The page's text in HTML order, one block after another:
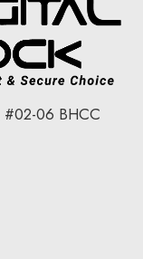
#02-06 BHCC